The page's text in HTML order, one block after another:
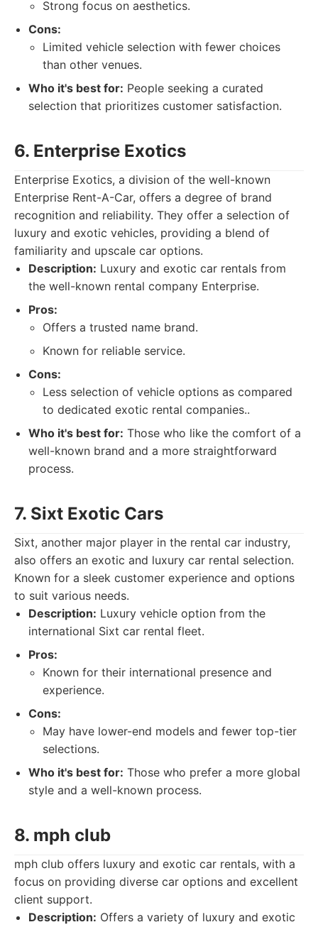
Strong focus on aesthetics.
Cons:
Limited vehicle selection with fewer choices
than other venues.
Who it's best for: People seeking a curated
selection that prioritizes customer satisfaction.
6. Enterprise Exotics
Enterprise Exotics, a division of the well-known
Enterprise Rent-A-Car, offers a degree of brand
recognition and reliability. They offer a selection of
luxury and exotic vehicles, providing a blend of
familiarity and upscale car options.
Description: Luxury and exotic car rentals from
the well-known rental company Enterprise.
Pros:
Offers a trusted name brand.
Known for reliable service.
Cons:
Less selection of vehicle options as compared
to dedicated exotic rental companies..
Who it's best for: Those who like the comfort of a
well-known brand and a more straightforward
process.
7. Sixt Exotic Cars
Sixt, another major player in the rental car industry,
also offers an exotic and luxury car rental selection.
Known for a sleek customer experience and options
to suit various needs.
Description: Luxury vehicle option from the
international Sixt car rental fleet.
Pros:
Known for their international presence and
experience.
Cons:
May have lower-end models and fewer top-tier
selections.
Who it's best for: Those who prefer a more global
style and a well-known process.
8. mph club
mph club offers luxury and exotic car rentals, with a
focus on providing diverse car options and excellent
client support.
Description: Offers a variety of luxury and exotic